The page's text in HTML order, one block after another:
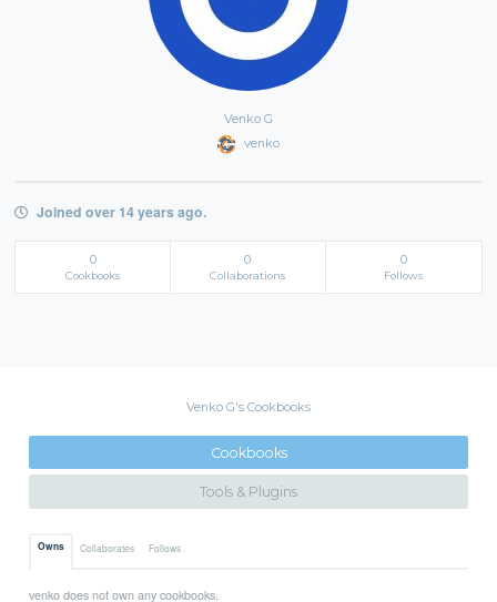
Venko G
venko
Joined over 14 years ago.
0
Cookbooks
0
Collaborations
0
Follows
Venko G's Cookbooks
Cookbooks
Tools & Plugins
Owns Collaborates Follows
venko does not own any cookbooks.